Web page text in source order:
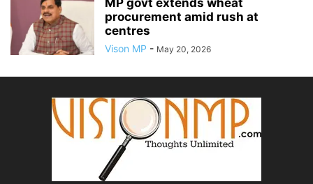
MP govt extends wheat
procurement amid rush at
centres
Vison MP - May 20, 2026